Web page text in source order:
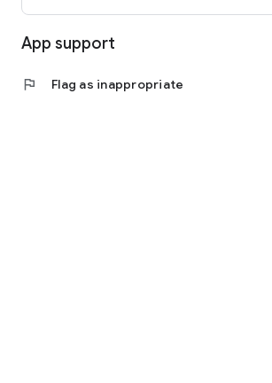
App support
flag Flag as inappropriate